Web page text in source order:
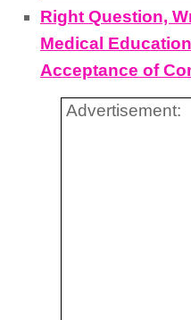
Right Question,
Medical
Acceptance of
Advertisement: